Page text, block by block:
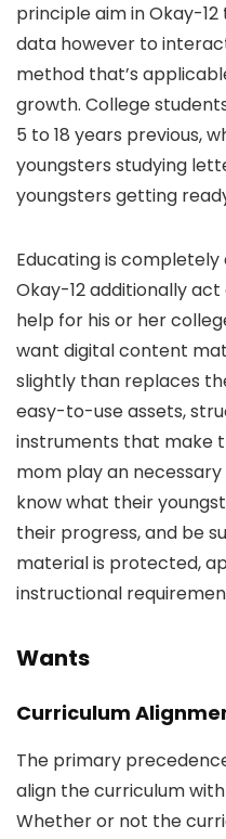
principle aim in Okay-
data however to
method that’s
growth. College
5 to 18 years previous,
youngsters studying
youngsters getting
Educating is
Okay-12 additionally
help for his or her
want digital content
slightly than replaces
easy-to-use assets,
instruments that make
mom play an
know what their
their progress, and be
material is protected,
instructional
Wants
Curriculum
The primary
align the curriculum
Whether or not the